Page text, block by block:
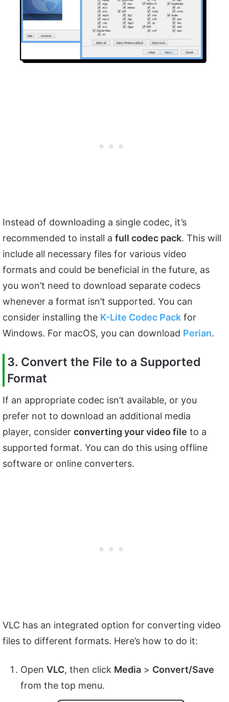
Instead of downloading a single codec, it’s
recommended to install a full codec pack. This will
include all necessary files for various video
formats and could be beneficial in the future, as
you won’t need to download separate codecs
whenever a format isn’t supported. You can
consider installing the K-Lite Codec Pack for
Windows. For macOS, you can download Perian.
3. Convert the File to a Supported
Format
If an appropriate codec isn’t available, or you
prefer not to download an additional media
player, consider converting your video file to a
supported format. You can do this using offline
software or online converters.
VLC has an integrated option for converting video
files to different formats. Here’s how to do it:
Open VLC, then click Media > Convert/Save
from the top menu.